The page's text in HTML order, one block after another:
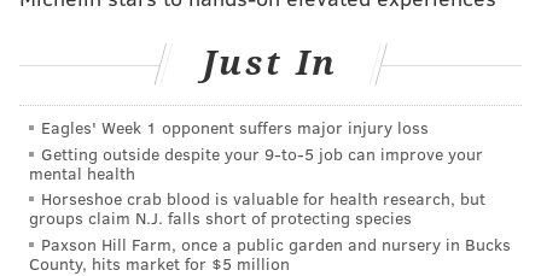
is an act that tears down all social boundaries, an act
of choosing to be with the person you love in a world
where your commitment is challenged every day, and
it is the act of choosing to honor, respect and stand
beside the person you love as you both walk in your
truth," shared Amber Hikes, Director for the Office of
LGBT Affairs in Philadelphia, in a statement to the
press.
Just In
Eagles' Week 1 opponent suffers major injury loss
Getting outside despite your 9‑to‑5 job can improve your
mental health
Horseshoe crab blood is valuable for health research, but
groups claim N.J. falls short of protecting species
Paxson Hill Farm, once a public garden and nursery in Bucks
County, hits market for $5 million